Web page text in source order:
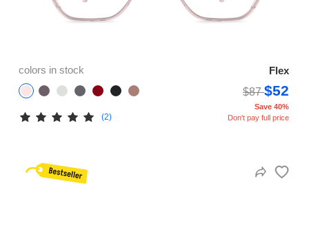
colors in stock
Flex
$87$52
(2)
Save 40%
Don't pay full price